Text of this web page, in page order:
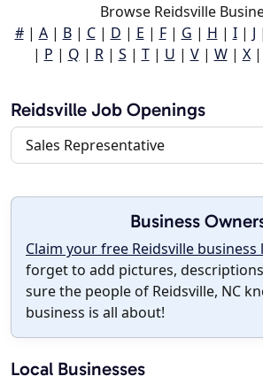
Browse Reidsville
#| A| B| C| D | E | F| G | H | I| J |
| P | Q | R| S | T| U | V| W| X|
Reidsville Job Openings
Sales Representative
Business
Claim your free Reidsville business
forget to add pictures,
sure the people of Reidsville, NC
business is all about!
Local Businesses